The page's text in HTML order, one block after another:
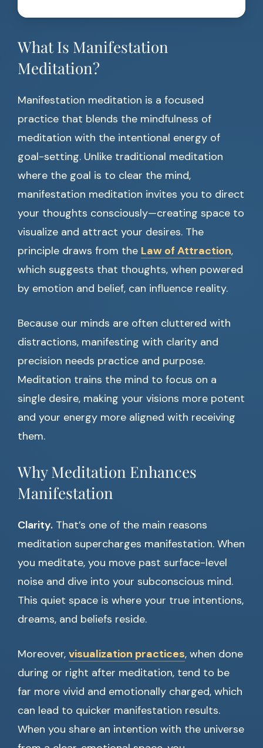
What Is Manifestation
Meditation?
Manifestation meditation is a focused
practice that blends the mindfulness of
meditation with the intentional energy of
goal-setting. Unlike traditional meditation
where the goal is to clear the mind,
manifestation meditation invites you to direct
your thoughts consciously—creating space to
visualize and attract your desires. The
principle draws from the Law of Attraction,
which suggests that thoughts, when powered
by emotion and belief, can influence reality.
Because our minds are often cluttered with
distractions, manifesting with clarity and
precision needs practice and purpose.
Meditation trains the mind to focus on a
single desire, making your visions more potent
and your energy more aligned with receiving
them.
Why Meditation Enhances
Manifestation
Clarity. That’s one of the main reasons
meditation supercharges manifestation. When
you meditate, you move past surface-level
noise and dive into your subconscious mind.
This quiet space is where your true intentions,
dreams, and beliefs reside.
Moreover, visualization practices, when done
during or right after meditation, tend to be
far more vivid and emotionally charged, which
can lead to quicker manifestation results.
When you share an intention with the universe